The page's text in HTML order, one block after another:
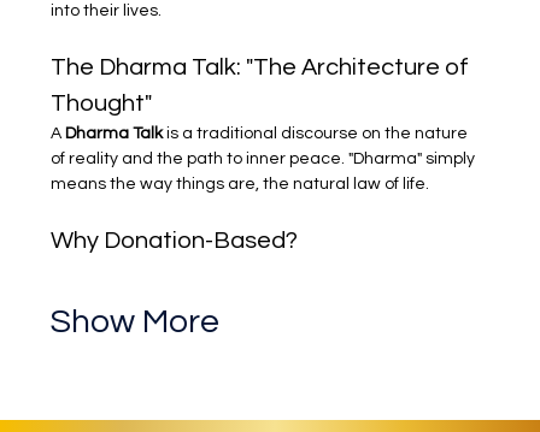
into their lives.
The Dharma Talk: "The Architecture of
Thought"
A Dharma Talk is a traditional discourse on the nature
of reality and the path to inner peace. "Dharma" simply
means the way things are, the natural law of life.
Why Donation-Based?
Show More